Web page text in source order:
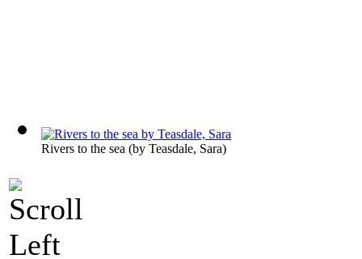
Rivers to the sea (by Teasdale, Sara)